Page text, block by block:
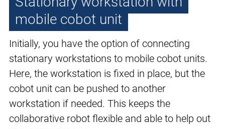
mobile cobot unit
Initially, you have the option of connecting
stationary workstations to mobile cobot units.
Here, the workstation is fixed in place, but the
cobot unit can be pushed to another
workstation if needed. This keeps the
collaborative robot flexible and able to help out